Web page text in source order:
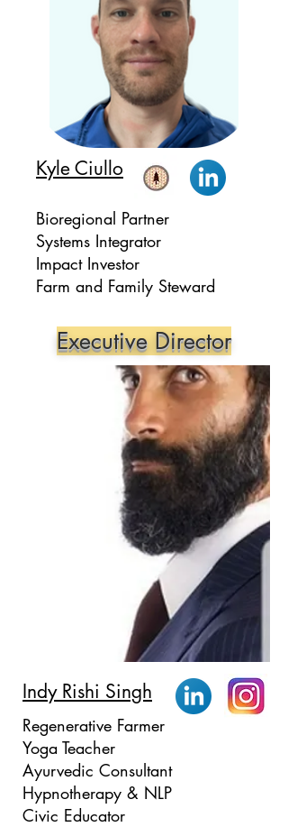
Kyle Ciullo
Bioregional Partner
Systems Integrator
Impact Investor
Farm and Family Steward
Executive Director
Indy Rishi Singh
Regenerative Farmer
Yoga Teacher
Ayurvedic Consultant
Hypnotherapy & NLP
Civic Educator